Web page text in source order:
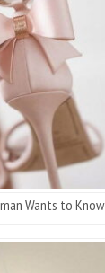
Wants to Know